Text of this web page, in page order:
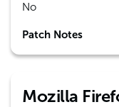
No
Patch Notes
Mozilla